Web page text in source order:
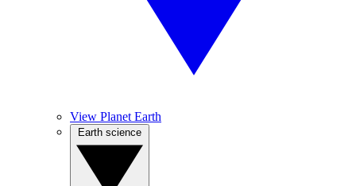
View Planet Earth